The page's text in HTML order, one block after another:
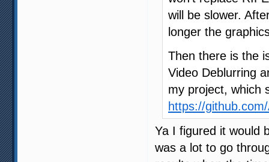
will be slower.
longer the
Then there is the
Video Deblurring
my project, which
https://
Ya I figured it would
was a lot to go